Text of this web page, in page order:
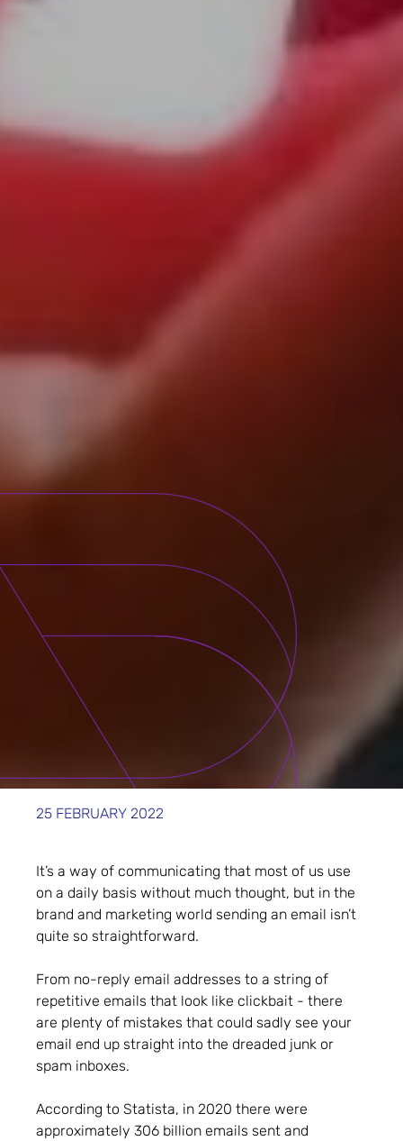
25 FEBRUARY 2022
It’s a way of communicating that most of us use
on a daily basis without much thought, but in the
brand and marketing world sending an email isn’t
quite so straightforward.
From no-reply email addresses to a string of
repetitive emails that look like clickbait - there
are plenty of mistakes that could sadly see your
email end up straight into the dreaded junk or
spam inboxes.
According to Statista, in 2020 there were
approximately 306 billion emails sent and